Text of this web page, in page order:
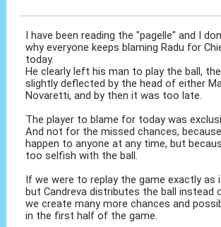
I have been reading the "pagelle" and I
why everyone keeps blaming Radu for
today.
He clearly left his man to play the ball,
slightly deflected by the head of either
Novaretti, and by then it was too late.
The player to blame for today was
And not for the missed chances,
happen to anyone at any time, but
too selfish with the ball.
If we were to replay the game exactly as
but Candreva distributes the ball instead
we create many more chances and
in the first half of the game.